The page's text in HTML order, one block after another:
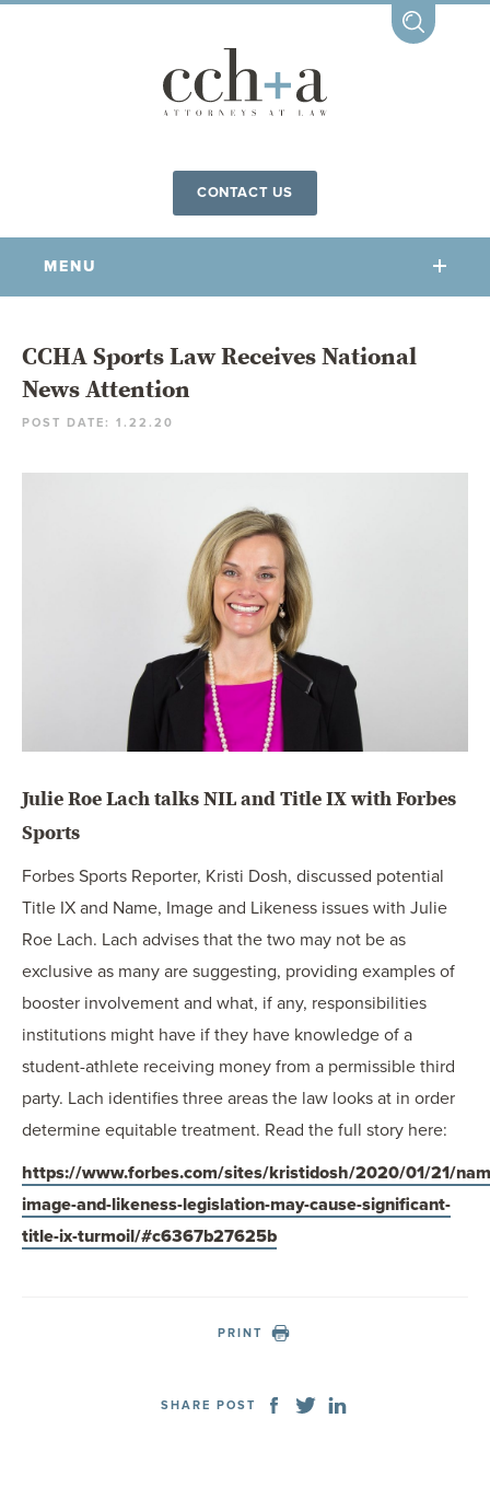
CONTACT US
MENU
OUR FIRM
COMMUNITY INVOLVEMENT
ART IN THE OFFICE
CCHA COLLEGIATE
SPORTS LAW BLOG
CONTACT US
CCHA Sports Law Receives National
News Attention
POST DATE: 1.22.20
Julie Roe Lach talks NIL and Title IX with Forbes
Sports
Forbes Sports Reporter, Kristi Dosh, discussed potential
Title IX and Name, Image and Likeness issues with Julie
Roe Lach. Lach advises that the two may not be as
exclusive as many are suggesting, providing examples of
booster involvement and what, if any, responsibilities
institutions might have if they have knowledge of a
student-athlete receiving money from a permissible third
party. Lach identifies three areas the law looks at in order
determine equitable treatment. Read the full story here:
https://www.forbes.com/sites/kristidosh/2020/01/21/
image-and-likeness-legislation-may-cause-significant-
title-ix-turmoil/#c6367b27625b
PRINT
SHARE POST